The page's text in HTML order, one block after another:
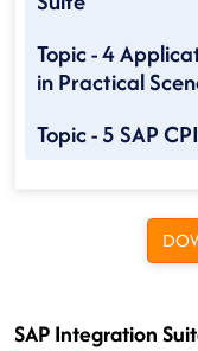
Topic - 4
in Practical
Topic - 5 SAP
SAP Integration